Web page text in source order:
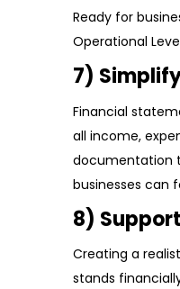
Ready for
Operational
7)
Financial
all income,
documentation
businesses can
8)
Creating a
stands